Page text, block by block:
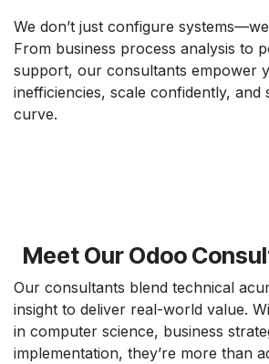
We don’t just configure
From business process analysis to
support, our consultants empower
inefficiencies, scale confidently, and
curve.
Meet Our Odoo
Our consultants blend technical
insight to deliver real-world value.
in computer science, business
implementation, they’re more than